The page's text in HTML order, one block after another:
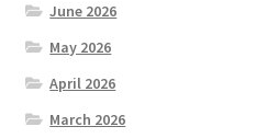
June 2026
May 2026
April 2026
March 2026